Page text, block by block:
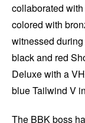
collaborated
colored with
witnessed
black and red
Deluxe with a
blue Tailwind V
The BBK boss